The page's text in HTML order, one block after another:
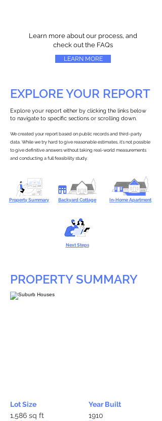
Learn more about our process, and
check out the FAQs
LEARN MORE
EXPLORE YOUR REPORT
Explore your report either by clicking the links below
to navigate to specific sections or scrolling down.
We created your report based on public records and third-party
data. While we try hard to give reasonable estimates, it’s not possible
to give definitive answers without taking real-world measurements
and conducting a full feasibility study.
Property Summary Backyard Cottage In-Home Apartment
Next Steps
PROPERTY SUMMARY
Lot Size
1,586 sq ft
Year Built
1910